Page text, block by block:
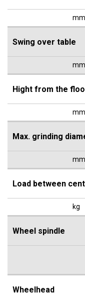
mm
Swing over table
mm
Hight from the
mm
Max. grinding
mm
Load between
kg
Wheel spindle
Wheelhead